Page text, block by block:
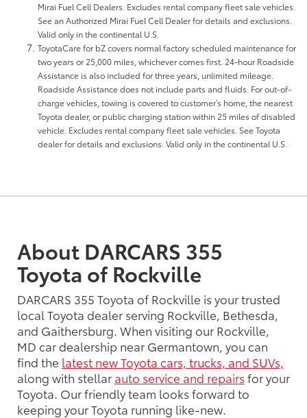
Mirai Fuel Cell Dealers. Excludes rental company fleet sale vehicles.
See an Authorized Mirai Fuel Cell Dealer for details and exclusions.
Valid only in the continental U.S.
ToyotaCare for bZ covers normal factory scheduled maintenance for
two years or 25,000 miles, whichever comes first. 24-hour Roadside
Assistance is also included for three years, unlimited mileage.
Roadside Assistance does not include parts and fluids. For out-of-
charge vehicles, towing is covered to customer’s home, the nearest
Toyota dealer, or public charging station within 25 miles of disabled
vehicle. Excludes rental company fleet sale vehicles. See Toyota
dealer for details and exclusions. Valid only in the continental U.S.
About DARCARS 355
Toyota of Rockville
DARCARS 355 Toyota of Rockville is your trusted
local Toyota dealer serving Rockville, Bethesda,
and Gaithersburg. When visiting our Rockville,
MD car dealership near Germantown, you can
find the latest new Toyota cars, trucks, and SUVs,
along with stellar auto service and repairs for your
Toyota. Our friendly team looks forward to
keeping your Toyota running like-new.